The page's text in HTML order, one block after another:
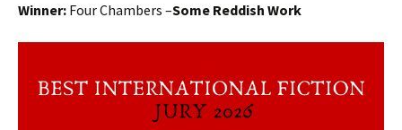
Winner: Four Chambers –Some Reddish Work